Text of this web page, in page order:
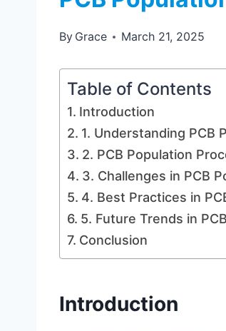
By Grace March 21, 2025
Table of Contents
Introduction
1. Understanding PCB
2. PCB Population
3. Challenges in PCB
4. Best Practices in
5. Future Trends in
Conclusion
Introduction